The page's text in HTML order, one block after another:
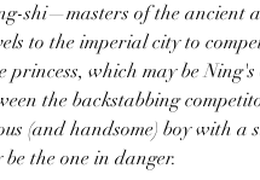
shi—masters of the
to the imperial city to
princess, which may be
the backstabbing
(and handsome) boy with a
the one in danger.